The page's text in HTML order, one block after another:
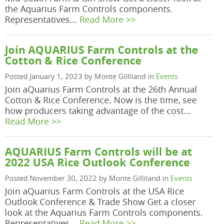
the Aquarius Farm Controls components.
Representatives... Read More >>
Join AQUARIUS Farm Controls at the
Cotton & Rice Conference
Posted January 1, 2023 by Monte Gilliland in Events
Join aQuarius Farm Controls at the 26th Annual
Cotton & Rice Conference. Now is the time, see
how producers taking advantage of the cost...
Read More >>
AQUARIUS Farm Controls will be at
2022 USA Rice Outlook Conference
Posted November 30, 2022 by Monte Gilliland in Events
Join aQuarius Farm Controls at the USA Rice
Outlook Conference & Trade Show Get a closer
look at the Aquarius Farm Controls components.